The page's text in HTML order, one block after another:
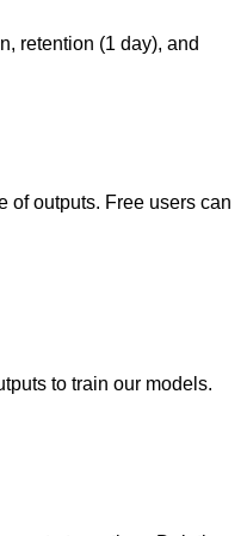
retention (1 day), and
of outputs. Free users can
to train our models.